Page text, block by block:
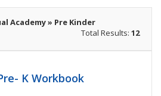
Academy » Pre Kinder
Total Results: 12
K Workbook